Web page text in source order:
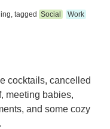
, tagged Social
Work
cocktails, cancelled
meeting babies,
and some cozy
.